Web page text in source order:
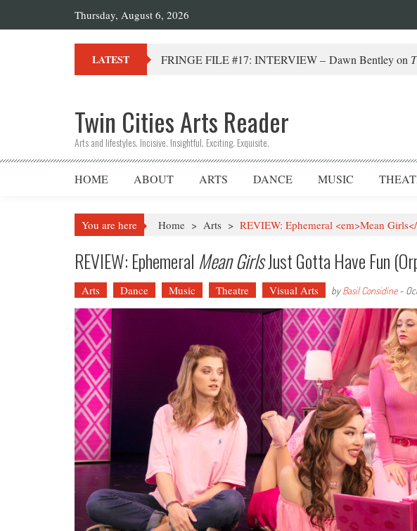
Thursday, August 6, 2026
LATEST FRINGE FILE #17: INTERVIEW – Dawn Bentley on
Twin Cities Arts Reader
Arts and lifestyles. Incisive. Insightful. Exciting. Exquisite.
HOME ABOUT ARTS DANCE MUSIC
You are here Home > Arts > REVIEW: Ephemeral <em>Mean
REVIEW: Ephemeral Mean GirlsJust Gotta Have Fun
Arts Dance Music Theatre Visual Arts byBasil Considine-